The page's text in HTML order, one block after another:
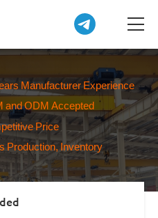
Manufacturer Experience
and ODM Accepted
Price
Production, Inventory